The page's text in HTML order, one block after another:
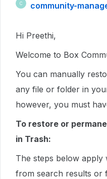
C community-
Hi Preethi,
Welcome to Box
You can manually
any file or folder in
however, you must
To restore or
in Trash:
The steps below apply
from search results or